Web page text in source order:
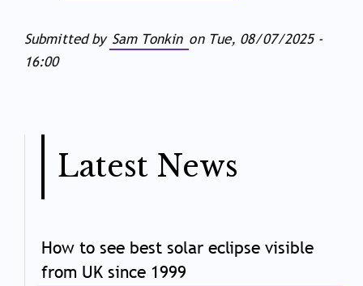
Submitted by Sam Tonkin on Tue, 08/07/2025 -
16:00
Latest News
How to see best solar eclipse visible
from UK since 1999